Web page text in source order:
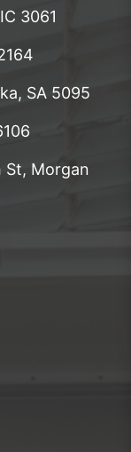
3061
SA 5095
St, Morgan